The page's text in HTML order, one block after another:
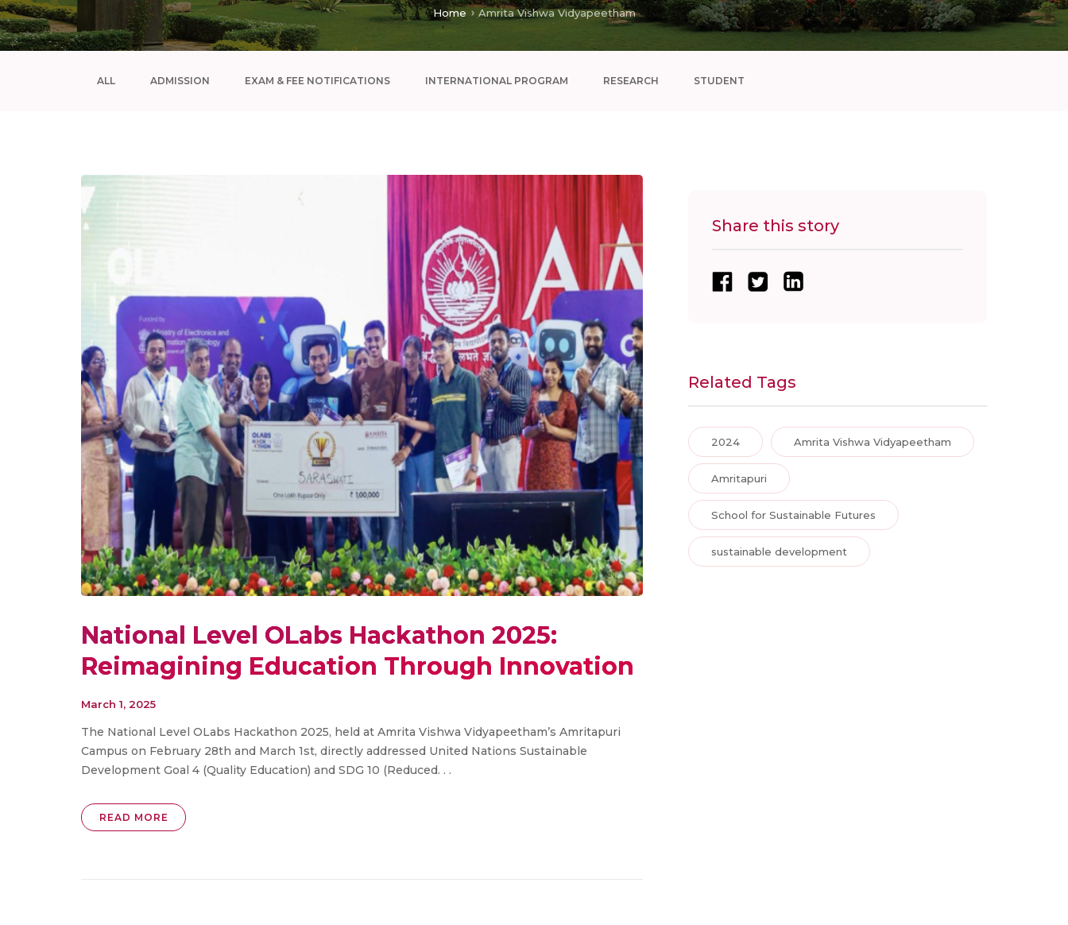
Home Amrita Vishwa Vidyapeetham
ALL ADMISSION EXAM & FEE NOTIFICATIONS INTERNATIONAL PROGRAM RESEARCH STUDENT
National Level OLabs Hackathon 2025:
Reimagining Education Through Innovation
March 1, 2025
The National Level OLabs Hackathon 2025, held at Amrita Vishwa Vidyapeetham’s Amritapuri
Campus on February 28th and March 1st, directly addressed United Nations Sustainable
Development Goal 4 (Quality Education) and SDG 10 (Reduced. . .
READ MORE
Share this story
Related Tags
2024 Amrita Vishwa Vidyapeetham
Amritapuri
School for Sustainable Futures
sustainable development